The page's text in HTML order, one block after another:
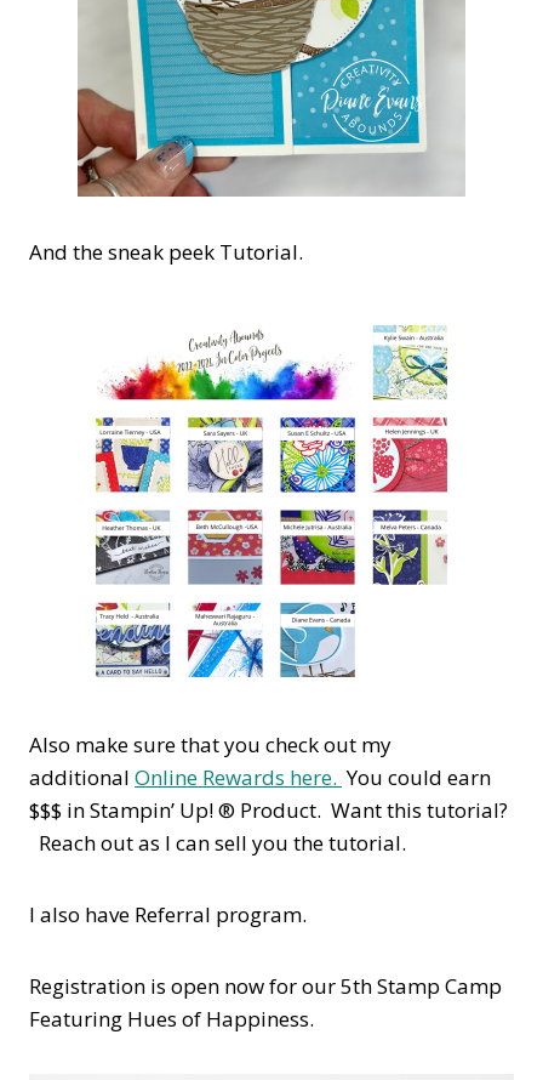
And the sneak peek Tutorial.
Also make sure that you check out my
additional Online Rewards here. You could earn
$$$ in Stampin’ Up! ® Product. Want this tutorial?
Reach out as I can sell you the tutorial.
I also have Referral program.
Registration is open now for our 5th Stamp Camp
Featuring Hues of Happiness.